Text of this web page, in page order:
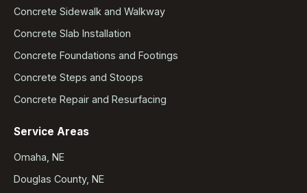
Concrete Sidewalk and Walkway
Concrete Slab Installation
Concrete Foundations and Footings
Concrete Steps and Stoops
Concrete Repair and Resurfacing
Service Areas
Omaha, NE
Douglas County, NE